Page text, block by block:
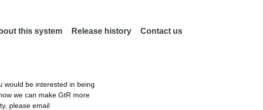
this system Release history Contact us
would be interested in being
we can make GtR more
please email